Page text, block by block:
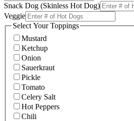
Snack Dog (Skinless Hot Dog)
Veggie
Select Your Toppings
Mustard
Ketchup
Onion
Sauerkraut
Pickle
Tomato
Celery Salt
Hot Peppers
Chili